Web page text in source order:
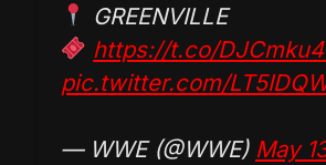
GREENVILLE
https://t.co/
pic.twitter.com/
— WWE (@WWE) May